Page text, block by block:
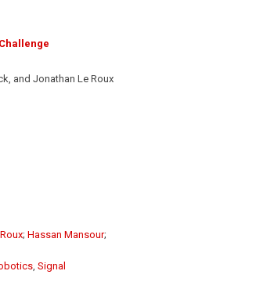
and Jonathan Le Roux
; Hassan Mansour;
, Signal